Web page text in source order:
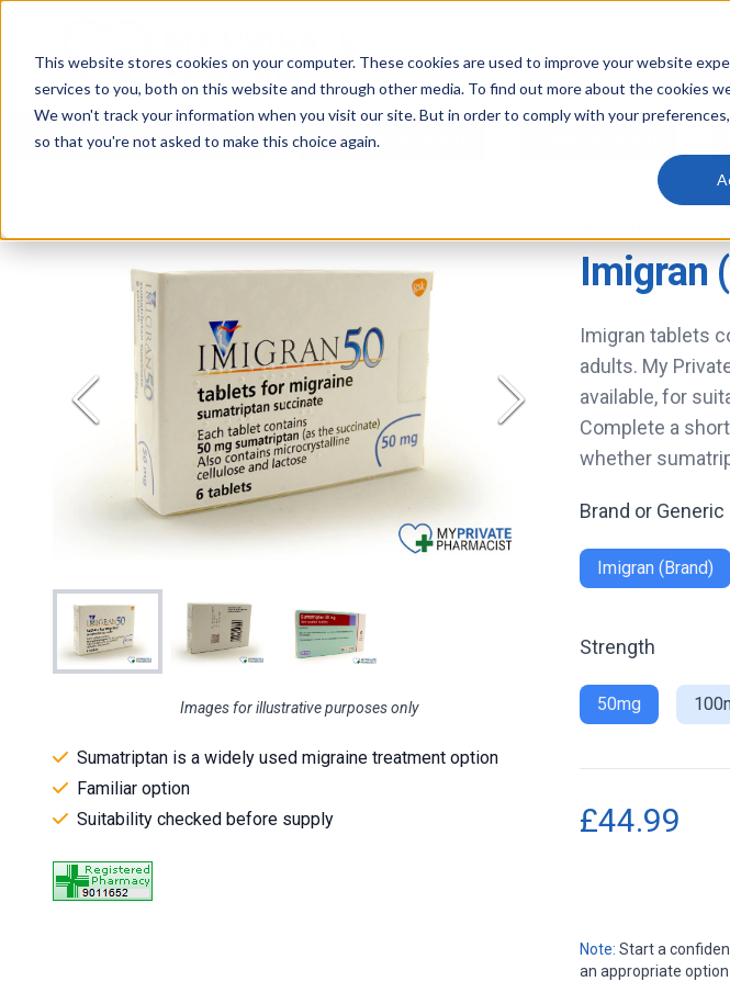
This website stores cookies on your computer. These cookies are used to improve your website
services to you, both on this website and through other media. To find out more about the cookies
We won't track your information when you visit our site. But in order to comply with your
so that you're not asked to make this choice again.
All Treatments Women's Health
Images for illustrative purposes only
Sumatriptan is a widely used migraine treatment option
Familiar option
Suitability checked before supply
Imigran
Imigran tablets
adults. My
available, for
Complete a
whether
Brand or Generic
Imigran (Brand)
Strength
50mg
£44.99
Note: Start a
an appropriate